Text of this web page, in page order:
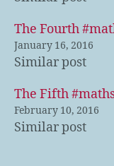
The Fourth
January 16, 2016
Similar post
The Fifth
February 10, 2016
Similar post